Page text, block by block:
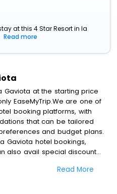
at this 4 Star Resort in la
Read more
Gaviota at the starting price
EaseMyTrip.We are one of
booking platforms, with
that can be tailored
and budget plans.
Gaviota hotel bookings,
also avail special discounts
amplify your heavenly
Read More